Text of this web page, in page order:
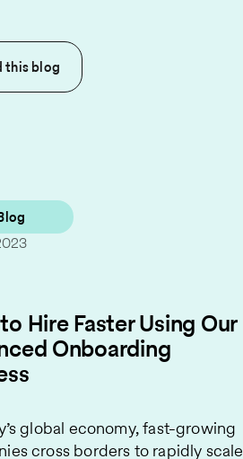
thisblog
Hire Faster Using Our
Onboarding
global economy, fast-growing
cross borders to rapidly scale